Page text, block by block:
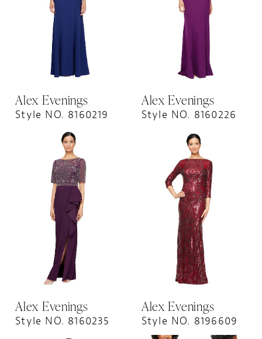
Alex Evenings
Style NO. 8160219
Alex Evenings
Style NO. 8160226
Alex Evenings
Style NO. 8160235
Alex Evenings
Style NO. 8196609